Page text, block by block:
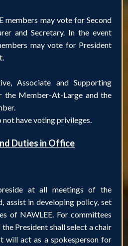
members may vote for Second
and Secretary. In the event
may vote for President
Associate and Supporting
the Member-At-Large and the
have voting privileges.
Duties in Office
at all meetings of the
assist in developing policy, set
of NAWLEE. For committees
President shall select a chair
will act as a spokesperson for